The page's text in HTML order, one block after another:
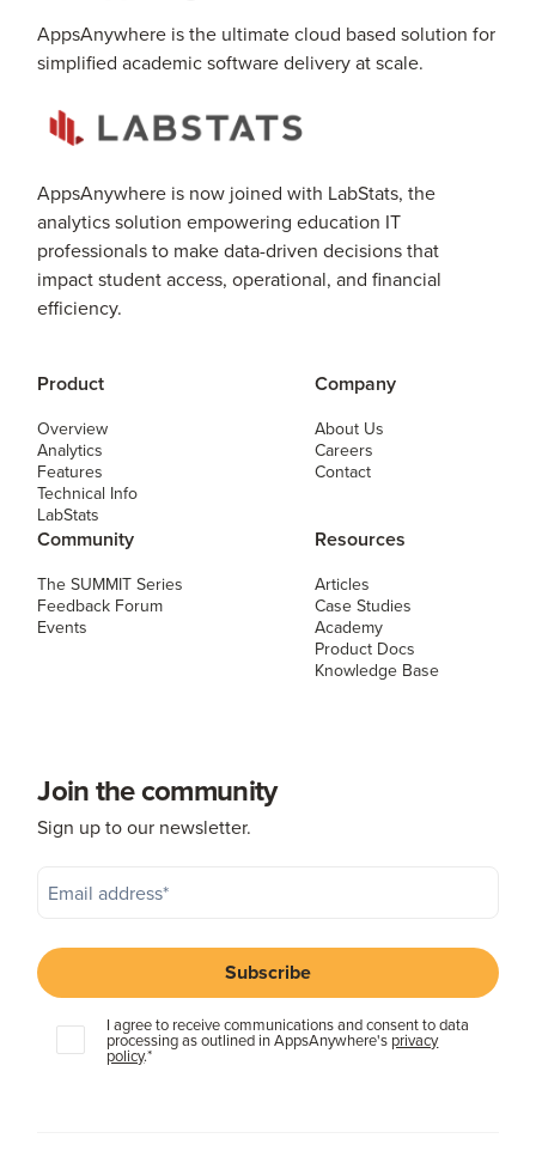
AppsAnywhere is the ultimate cloud based solution for
simplified academic software delivery at scale.
AppsAnywhere is now joined with LabStats, the
analytics solution empowering education IT
professionals to make data-driven decisions that
impact student access, operational, and financial
efficiency.
Product
Overview
Analytics
Features
Technical Info
LabStats
Company
About Us
Careers
Contact
Community
The SUMMIT Series
Feedback Forum
Events
Resources
Articles
Case Studies
Academy
Product Docs
Knowledge Base
Join the community
Sign up to our newsletter.
I agree to receive communications and consent to data
processing as outlined in AppsAnywhere's privacy
policy.*